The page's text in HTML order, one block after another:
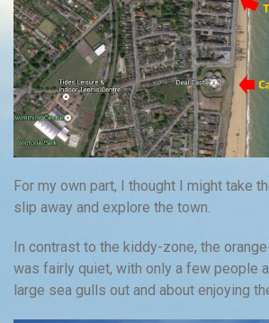
For my own part, I thought I might take
slip away and explore the town.
In contrast to the kiddy-zone, the
was fairly quiet, with only a few people
large sea gulls out and about enjoying